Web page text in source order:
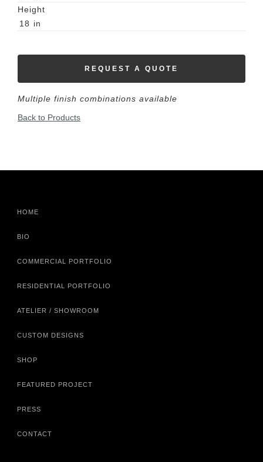
Height
18 in
REQUEST A QUOTE
Multiple finish combinations available
Back to Products
HOME
BIO
COMMERCIAL PORTFOLIO
RESIDENTIAL PORTFOLIO
ATELIER / SHOWROOM
CUSTOM DESIGNS
SHOP
FEATURED PROJECT
PRESS
CONTACT